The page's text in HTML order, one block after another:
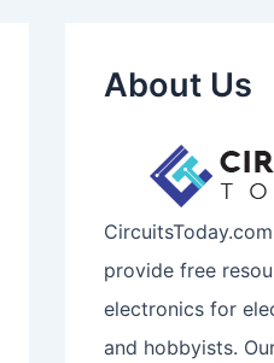
About Us
provide free
electronics for
and hobbyists.